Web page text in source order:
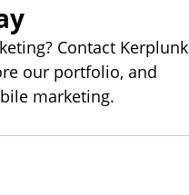
Contact Kerplunk
our portfolio, and
marketing.